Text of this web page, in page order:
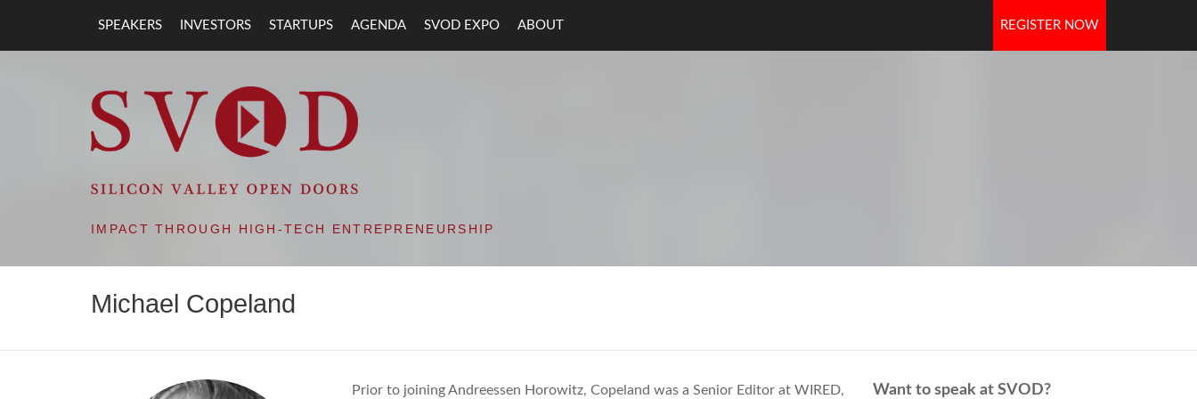
SPEAKERS INVESTORS STARTUPS AGENDA SVOD EXPO ABOUT REGISTER NOW
SVOD – SILICON VALLEY OPEN DOORS
IMPACT THROUGH HIGH-TECH ENTREPRENEURSHIP
Michael Copeland
Prior to joining Andreessen Horowitz, Copeland was a Senior Editor at WIRED, Want to speak at SVOD?